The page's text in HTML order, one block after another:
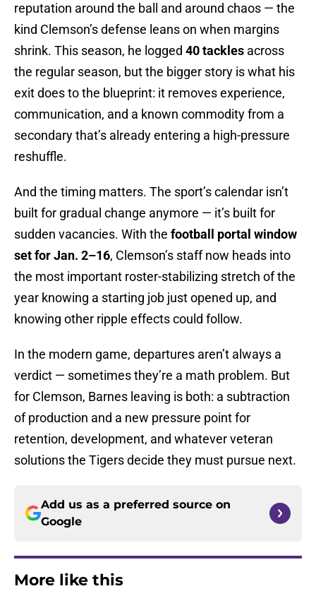
reputation around the ball and around chaos — the
kind Clemson’s defense leans on when margins
shrink. This season, he logged 40 tackles across
the regular season, but the bigger story is what his
exit does to the blueprint: it removes experience,
communication, and a known commodity from a
secondary that’s already entering a high-pressure
reshuffle.
And the timing matters. The sport’s calendar isn’t
built for gradual change anymore — it’s built for
sudden vacancies. With the football portal window
set for Jan. 2–16, Clemson’s staff now heads into
the most important roster-stabilizing stretch of the
year knowing a starting job just opened up, and
knowing other ripple effects could follow.
In the modern game, departures aren’t always a
verdict — sometimes they’re a math problem. But
for Clemson, Barnes leaving is both: a subtraction
of production and a new pressure point for
retention, development, and whatever veteran
solutions the Tigers decide they must pursue next.
Add us as a preferred source on
Google
More like this